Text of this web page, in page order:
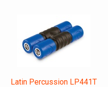
Latin Percussion LP441T